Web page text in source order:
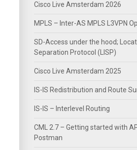
Cisco Live Amsterdam 2026
MPLS – Inter-AS MPLS L3VPN
SD-Access under the hood;
Separation Protocol (LISP)
Cisco Live Amsterdam 2025
IS-IS Redistribution and Route
IS-IS – Interlevel Routing
CML 2.7 – Getting started with
Postman